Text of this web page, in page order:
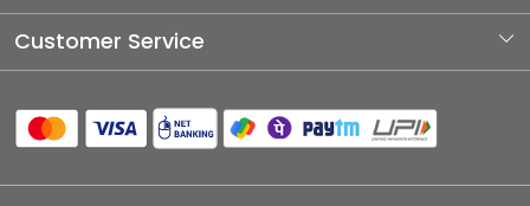
Photo Gallery
Blog
Customer Service
Shipping Policy
Refund Policy